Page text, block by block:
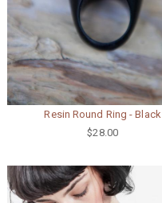
Resin Round Ring - Black
$28.00